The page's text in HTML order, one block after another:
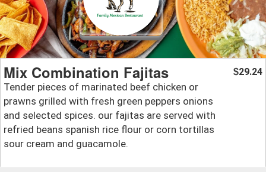
Mix Combination Fajitas
Tender pieces of marinated beef chicken or
prawns grilled with fresh green peppers onions
and selected spices. our fajitas are served with
refried beans spanish rice flour or corn tortillas
sour cream and guacamole.
$29.24